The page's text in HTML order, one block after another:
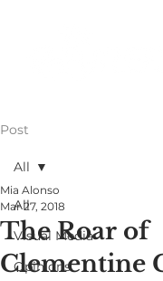
Post
All
Visual Media
Opinions
All
The Roar of
Clementine
Mia Alonso
Mar 27, 2018